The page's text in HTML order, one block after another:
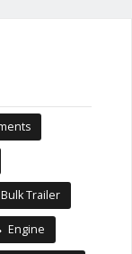
Trailer
Engine